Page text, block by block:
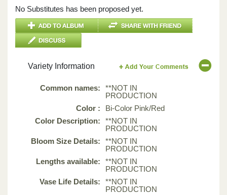
No Substitutes has been proposed yet.
Variety Information
Common names:
**NOT IN
PRODUCTION
Color :
Bi-Color Pink/Red
Color Description:
**NOT IN
PRODUCTION
Bloom Size Details:
**NOT IN
PRODUCTION
Lengths available:
**NOT IN
PRODUCTION
Vase Life Details:
**NOT IN
PRODUCTION